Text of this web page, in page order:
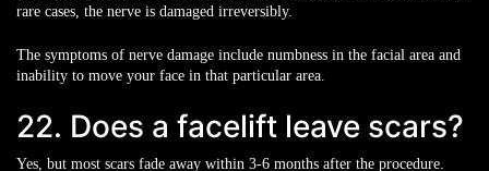
rare cases, the nerve is damaged irreversibly.
The symptoms of nerve damage include numbness in the facial area and
inability to move your face in that particular area.
22. Does a facelift leave scars?
Yes, but most scars fade away within 3-6 months after the procedure.